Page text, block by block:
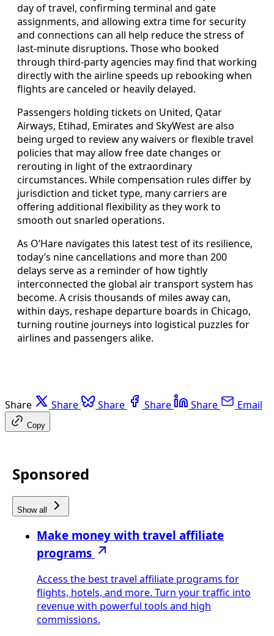
day of travel, confirming terminal and gate
assignments, and allowing extra time for security
and connections can all help reduce the stress of
last-minute disruptions. Those who booked
through third-party agencies may find that working
directly with the airline speeds up rebooking when
flights are canceled or heavily delayed.
Passengers holding tickets on United, Qatar
Airways, Etihad, Emirates and SkyWest are also
being urged to review any waivers or flexible travel
policies that may allow free date changes or
rerouting in light of the extraordinary
circumstances. While compensation rules differ by
jurisdiction and ticket type, many carriers are
offering additional flexibility as they work to
smooth out snarled operations.
As O’Hare navigates this latest test of its resilience,
today’s nine cancellations and more than 200
delays serve as a reminder of how tightly
interconnected the global air transport system has
become. A crisis thousands of miles away can,
within days, reshape departure boards in Chicago,
turning routine journeys into logistical puzzles for
airlines and passengers alike.
Share Share Share Share Share Email
Copy
Sponsored
Show all
Make money with travel affiliate
programs
Access the best travel affiliate programs for
flights, hotels, and more. Turn your traffic into
revenue with powerful tools and high
commissions.